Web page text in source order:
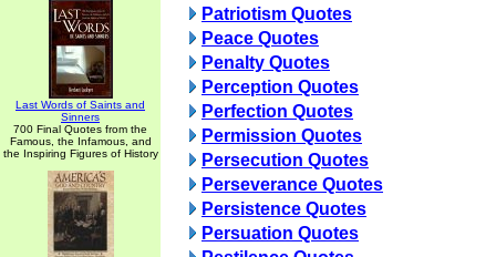
Last Words of Saints and
Sinners
700 Final Quotes from the
Famous, the Infamous, and
the Inspiring Figures of History
Patriotism Quotes
Peace Quotes
Penalty Quotes
Perception Quotes
Perfection Quotes
Permission Quotes
Persecution Quotes
Perseverance Quotes
Persistence Quotes
Persuation Quotes